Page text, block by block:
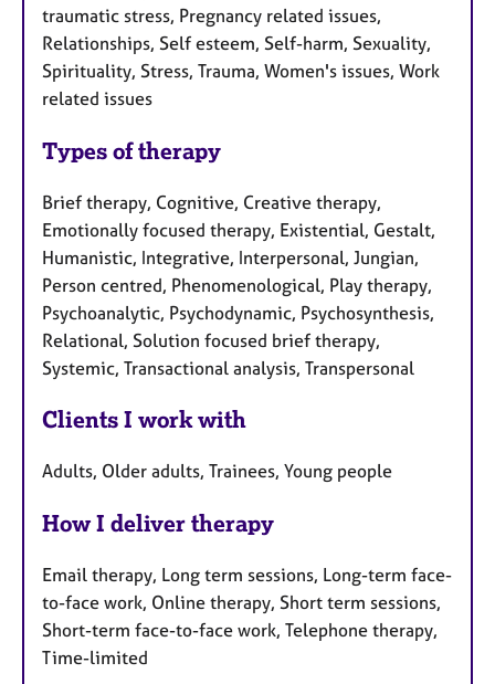
traumatic stress, Pregnancy related issues,
Relationships, Self esteem, Self-harm, Sexuality,
Spirituality, Stress, Trauma, Women's issues, Work
related issues
Types of therapy
Brief therapy, Cognitive, Creative therapy,
Emotionally focused therapy, Existential, Gestalt,
Humanistic, Integrative, Interpersonal, Jungian,
Person centred, Phenomenological, Play therapy,
Psychoanalytic, Psychodynamic, Psychosynthesis,
Relational, Solution focused brief therapy,
Systemic, Transactional analysis, Transpersonal
Clients I work with
Adults, Older adults, Trainees, Young people
How I deliver therapy
Email therapy, Long term sessions, Long-term face-
to-face work, Online therapy, Short term sessions,
Short-term face-to-face work, Telephone therapy,
Time-limited